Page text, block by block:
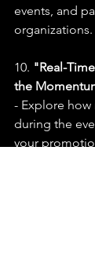
events, and
organizations.
10. "Real-
the
- Explore how
during the
your